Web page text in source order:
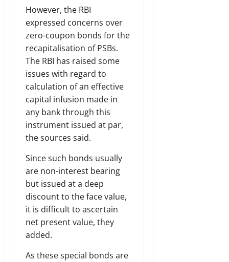
However, the RBI
expressed concerns over
zero-coupon bonds for the
recapitalisation of PSBs.
The RBI has raised some
issues with regard to
calculation of an effective
capital infusion made in
any bank through this
instrument issued at par,
the sources said.
Since such bonds usually
are non-interest bearing
but issued at a deep
discount to the face value,
it is difficult to ascertain
net present value, they
added.
As these special bonds are